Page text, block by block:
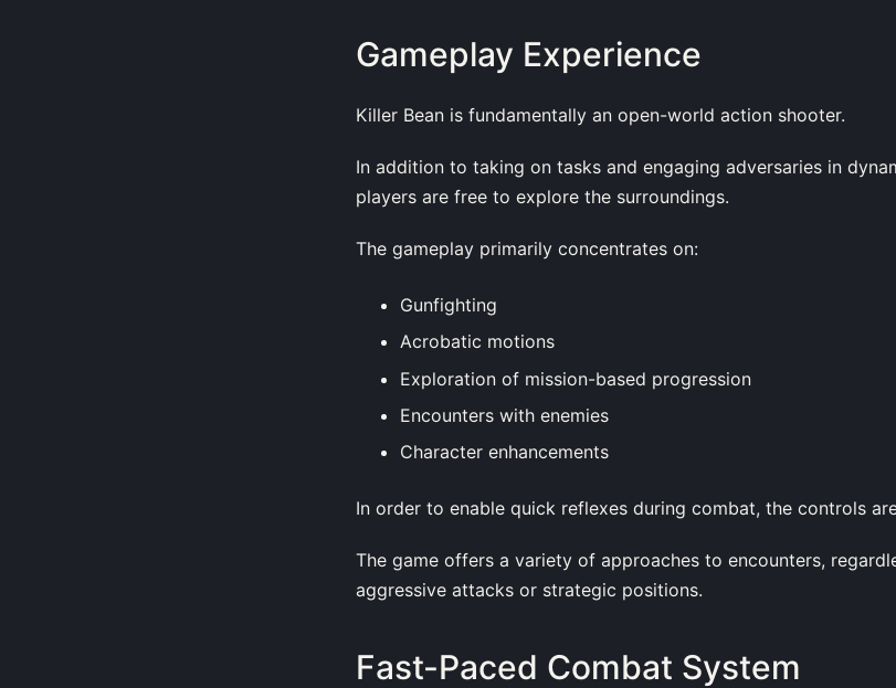
Gameplay Experience
Killer Bean is fundamentally an open-world action shooter.
In addition to taking on tasks and engaging adversaries in
players are free to explore the surroundings.
The gameplay primarily concentrates on:
Gunfighting
Acrobatic motions
Exploration of mission-based progression
Encounters with enemies
Character enhancements
In order to enable quick reflexes during combat, the controls
The game offers a variety of approaches to encounters,
aggressive attacks or strategic positions.
Fast-Paced Combat System